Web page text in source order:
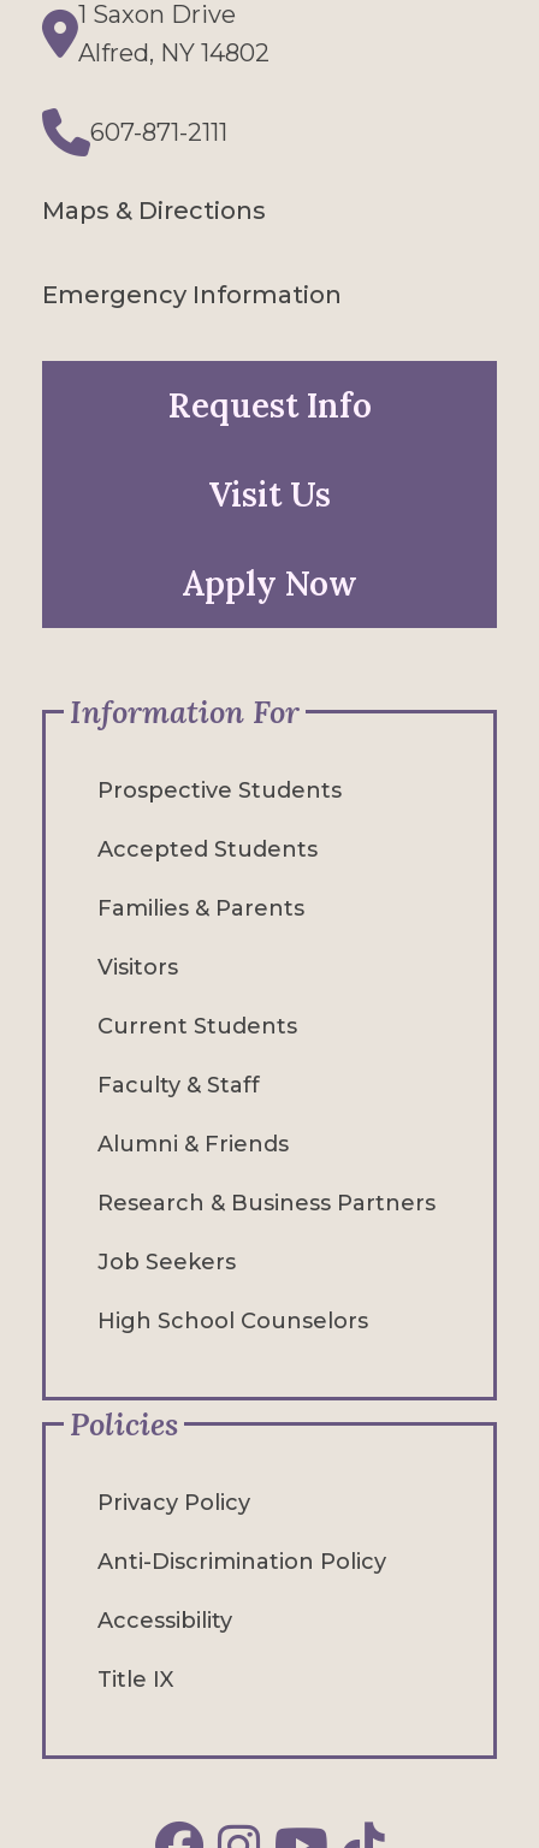
Directions
1 Saxon Drive
Alfred, NY 14802
607-871-2111
Phone
Maps & Directions
Emergency Information
Request Info
Visit Us
Apply Now
Information For
Prospective Students
Accepted Students
Families & Parents
Visitors
Current Students
Faculty & Staff
Alumni & Friends
Research & Business Partners
Job Seekers
High School Counselors
Policies
Privacy Policy
Anti-Discrimination Policy
Accessibility
Title IX
Alfred Facebook
Alfred Instagram
Alfred YouTube
Alfred TikTok